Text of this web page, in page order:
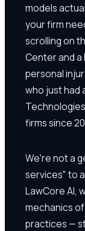
models
your firm
scrolling on
Center and a
personal
who just had
firms since
We're not a
services" to
LawCore AI,
mechanics
practices —